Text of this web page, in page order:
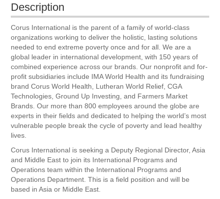
Description
Corus International is the parent of a family of world-class
organizations working to deliver the holistic, lasting solutions
needed to end extreme poverty once and for all. We are a
global leader in international development, with 150 years of
combined experience across our brands. Our nonprofit and for-
profit subsidiaries include IMA World Health and its fundraising
brand Corus World Health, Lutheran World Relief, CGA
Technologies, Ground Up Investing, and Farmers Market
Brands. Our more than 800 employees around the globe are
experts in their fields and dedicated to helping the world’s most
vulnerable people break the cycle of poverty and lead healthy
lives.
Corus International is seeking a Deputy Regional Director, Asia
and Middle East to join its International Programs and
Operations team within the International Programs and
Operations Department. This is a field position and will be
based in Asia or Middle East.